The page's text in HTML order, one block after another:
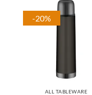
-20%
ALL TABLEWARE